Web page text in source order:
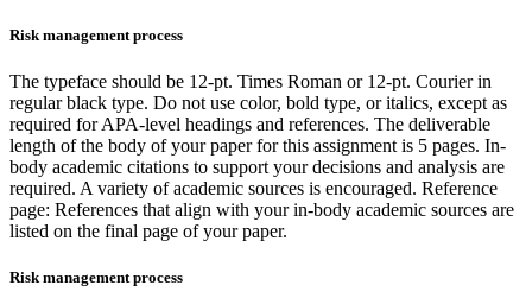
Risk management process
The typeface should be 12-pt. Times Roman or 12-pt. Courier in
regular black type. Do not use color, bold type, or italics, except as
required for APA-level headings and references. The deliverable
length of the body of your paper for this assignment is 5 pages. In-
body academic citations to support your decisions and analysis are
required. A variety of academic sources is encouraged. Reference
page: References that align with your in-body academic sources are
listed on the final page of your paper.
Risk management process